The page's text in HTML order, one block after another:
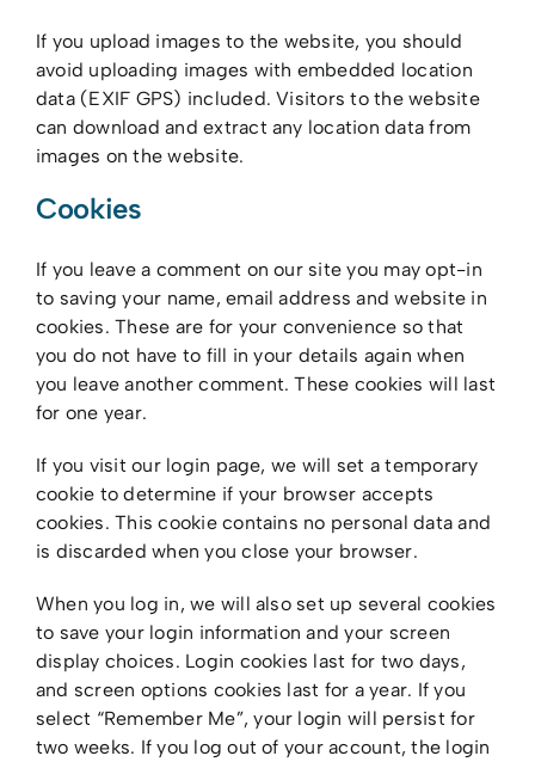
If you upload images to the website, you should
avoid uploading images with embedded location
data (EXIF GPS) included. Visitors to the website
can download and extract any location data from
images on the website.
Cookies
If you leave a comment on our site you may opt-in
to saving your name, email address and website in
cookies. These are for your convenience so that
you do not have to fill in your details again when
you leave another comment. These cookies will last
for one year.
If you visit our login page, we will set a temporary
cookie to determine if your browser accepts
cookies. This cookie contains no personal data and
is discarded when you close your browser.
When you log in, we will also set up several cookies
to save your login information and your screen
display choices. Login cookies last for two days,
and screen options cookies last for a year. If you
select “Remember Me”, your login will persist for
two weeks. If you log out of your account, the login